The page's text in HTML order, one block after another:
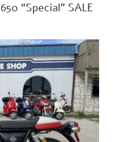
“Special” SALE